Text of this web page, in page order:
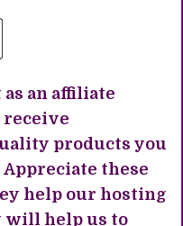
an affiliate
products you
Appreciate these
help our hosting
will help us to